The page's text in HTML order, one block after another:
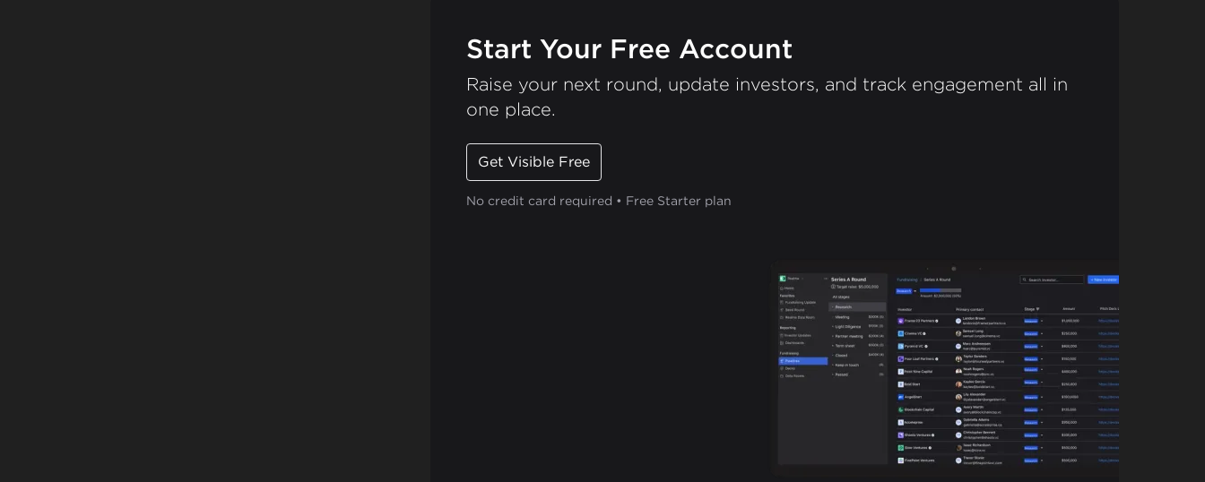
Start Your Free Account
Raise your next round, update investors, and track engagement all in
one place.
Get Visible Free
No credit card required • Free Starter plan